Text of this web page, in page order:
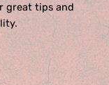
great tips and